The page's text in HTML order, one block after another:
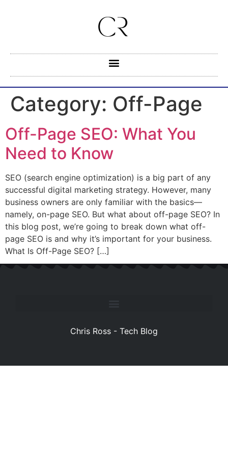
Category: Off-Page
Off-Page SEO: What You
Need to Know
SEO (search engine optimization) is a big part of any
successful digital marketing strategy. However, many
business owners are only familiar with the basics—
namely, on-page SEO. But what about off-page SEO? In
this blog post, we’re going to break down what off-
page SEO is and why it’s important for your business.
What Is Off-Page SEO? […]
Chris Ross - Tech Blog